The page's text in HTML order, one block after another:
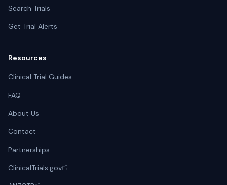
Search Trials
Get Trial Alerts
Resources
Clinical Trial Guides
FAQ
About Us
Contact
Partnerships
ClinicalTrials.gov